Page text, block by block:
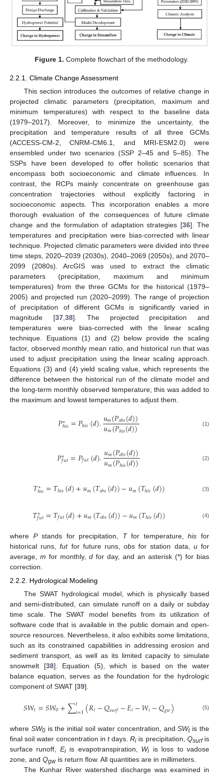
Figure 1. Complete flowchart of the methodology.
2.2.1. Climate Change Assessment
This section introduces the outcomes of relative change in
projected climatic parameters (precipitation, maximum and
minimum temperatures) with respect to the baseline data
(1979–2017). Moreover, to minimize the uncertainty, the
precipitation and temperature results of all three GCMs
(ACCESS-CM-2, CNRM-CM6.1, and MRI-ESM2.0) were
ensembled under two scenarios (SSP 2–45 and 5–85). The
SSPs have been developed to offer holistic scenarios that
encompass both socioeconomic and climate influences. In
contrast, the RCPs mainly concentrate on greenhouse gas
concentration trajectories without explicitly factoring in
socioeconomic aspects. This incorporation enables a more
thorough evaluation of the consequences of future climate
change and the formulation of adaptation strategies [36]. The
temperatures and precipitation were bias-corrected with linear
technique. Projected climatic parameters were divided into three
time steps, 2020–2039 (2030s), 2040–2069 (2050s), and 2070–
2099 (2080s). ArcGIS was used to extract the climatic
parameters (precipitation, maximum and minimum
temperatures) from the three GCMs for the historical (1979–
2005) and projected run (2020–2099). The range of projection
of precipitation of different GCMs is significantly varied in
magnitude [37, 38]. The projected precipitation and
temperatures were bias-corrected with the linear scaling
technique. Equations (1) and (2) below provide the scaling
factor, observed monthly mean ratio, and historical run that was
used to adjust precipitation using the linear scaling approach.
Equations (3) and (4) yield scaling value, which represents the
difference between the historical run of the climate model and
the long-term monthly observed temperature; this was added to
the maximum and lowest temperatures to adjust them.
𝑃∗
ℎ𝑖𝑠=𝑃ℎ𝑖𝑠(𝑑).𝑢𝑚(𝑃𝑜𝑏𝑠(𝑑))
𝑢𝑚(𝑃ℎ𝑖𝑠(𝑑)) (1)
𝑃∗
𝑓𝑢𝑡=𝑃𝑓𝑢𝑡(𝑑).𝑢𝑚(𝑃𝑜𝑏𝑠(𝑑))
𝑢𝑚(𝑃ℎ𝑖𝑠(𝑑)) (2)
𝑇∗
ℎ𝑖𝑠=𝑇ℎ𝑖𝑠(𝑑)+𝑢𝑚(𝑇𝑜𝑏𝑠(𝑑))−𝑢𝑚(𝑇ℎ𝑖𝑠(𝑑)) (3)
𝑇∗
𝑓𝑢𝑡=𝑇𝑓𝑢𝑡(𝑑)+𝑢𝑚(𝑇𝑜𝑏𝑠(𝑑))−𝑢𝑚(𝑇ℎ𝑖𝑠(𝑑)) (4)
where Pstands for precipitation, Tfor temperature,his for
historical runs,futfor future runs,obs for station data, ufor
average, m for monthly, d for day, and an asterisk (*) for bias
correction.
2.2.2. Hydrological Modeling
The SWAT hydrological model, which is physically based
and semi-distributed, can simulate runoff on a daily or subday
time scale. The SWAT model benefits from its utilization of
software code that is available in the public domain and open-
source resources. Nevertheless, it also exhibits some limitations,
such as its constrained capabilities in addressing erosion and
sediment transport, as well as its limited capacity to simulate
snowmelt [38]. Equation (5), which is based on the water
balance equation, serves as the foundation for the hydrologic
component of SWAT [39].
𝑆𝑊𝑡=𝑆𝑊0+∑𝑡𝑖=1(𝑅𝑖−𝑄𝑠𝑢𝑟𝑓−𝐸𝑖−𝑊𝑖−𝑄𝑔𝑤) (5)
where SW0is the initial soil water concentration, andSWtis the
final soil water concentration in tdays.Ri is precipitation, Qsurfis
surface runoff, Eiis evapotranspiration, Wi is loss to vadose
zone, and Qgwis return flow. All quantities are in millimeters.
The Kunhar River watershed discharge was examined in